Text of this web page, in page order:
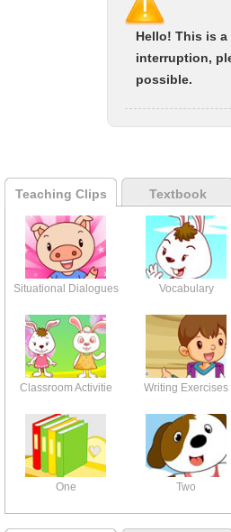
Hello! This is
interruption,
possible.
Teaching Clips Textbook
Situational Dialogues Vocabulary
Classroom Activitie Writing Exercises
One Two